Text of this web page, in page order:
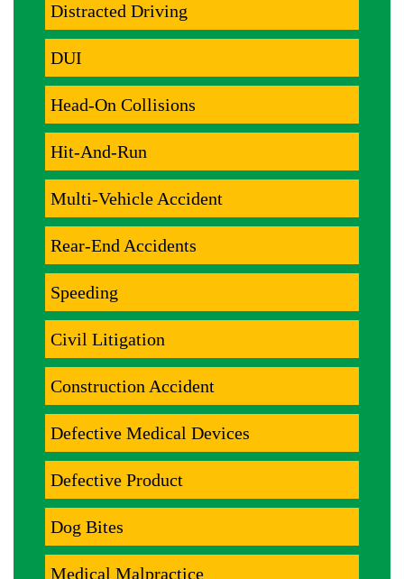
Distracted Driving
DUI
Head-On Collisions
Hit-And-Run
Multi-Vehicle Accident
Rear-End Accidents
Speeding
Civil Litigation
Construction Accident
Defective Medical Devices
Defective Product
Dog Bites
Medical Malpractice